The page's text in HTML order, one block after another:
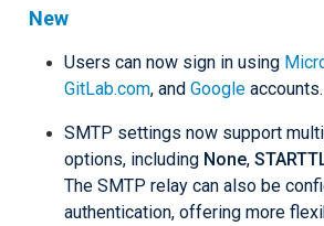
New
Users can now sign in using
GitLab.com, and Google accounts.
SMTP settings now support
options, including None,
The SMTP relay can also be
authentication, offering more